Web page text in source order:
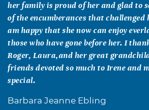
her family is proud of her and glad to
of the encumberances that challenged
am happy that she now can enjoy
those who have gone before her. I
Roger, Laura,and her great
friends devoted so much to Irene and
special.
Barbara Jeanne Ebling